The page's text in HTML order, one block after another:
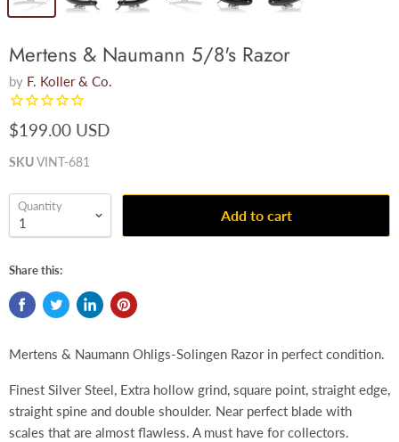
Mertens & Naumann 5/8's Razor
by F. Koller & Co.
$199.00 USD
SKUVINT-681
Quantity
Add to cart
Share this:
Mertens & Naumann Ohligs-Solingen Razor in perfect condition.
Finest Silver Steel, Extra hollow grind, square point, straight edge,
straight spine and double shoulder. Near perfect blade with
scales that are almost flawless. A must have for collectors.